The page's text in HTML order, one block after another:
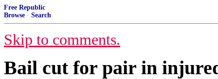
Free Republic
Browse · Search
Skip to comments.
Bail cut for pair in